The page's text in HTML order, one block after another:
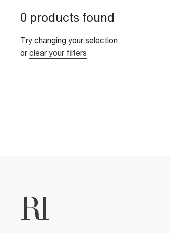
0 products found
Try changing your selection
or clear your filters